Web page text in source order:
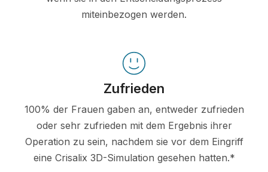
miteinbezogen werden.
Zufrieden
100% der Frauen gaben an, entweder zufrieden
oder sehr zufrieden mit dem Ergebnis ihrer
Operation zu sein, nachdem sie vor dem Eingriff
eine Crisalix 3D-Simulation gesehen hatten.*